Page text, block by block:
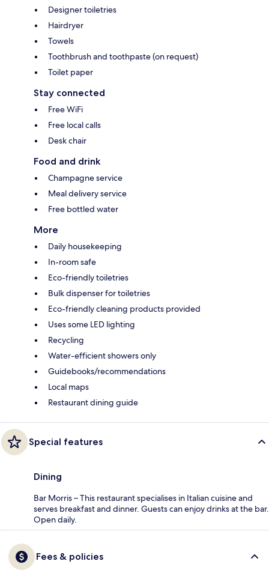
Designer toiletries
Hairdryer
Towels
Toothbrush and toothpaste (on request)
Toilet paper
Stay connected
Free WiFi
Free local calls
Desk chair
Food and drink
Champagne service
Meal delivery service
Free bottled water
More
Daily housekeeping
In-room safe
Eco-friendly toiletries
Bulk dispenser for toiletries
Eco-friendly cleaning products provided
Uses some LED lighting
Recycling
Water-efficient showers only
Guidebooks/recommendations
Local maps
Restaurant dining guide
Special features
Dining
Bar Morris – This restaurant specialises in Italian cuisine and
serves breakfast and dinner. Guests can enjoy drinks at the bar.
Open daily.
Fees & policies